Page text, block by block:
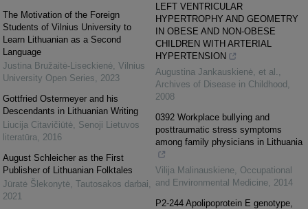
The Motivation of the Foreign
Students of Vilnius University to
Learn Lithuanian as a Second
Language
Justina Bružaitė-Liseckienė Vilnius
University Open Series
2023
Gottfried Ostermeyer and his
Descendants in Lithuanian Writing
Liucija Citavičiūtė Senoji Lietuvos
literatūra
2016
August Schleicher as the First
Publisher of Lithuanian Folktales
Jūratė Šlekonytė Tautosakos darbai
2021
LEFT VENTRICULAR
HYPERTROPHY AND GEOMETRY
IN OBESE AND NON-OBESE
CHILDREN WITH ARTERIAL
HYPERTENSION
Augustina Jankauskienė, et al.
Archives of Disease in Childhood
2008
0392 Workplace bullying and
posttraumatic stress symptoms
among family physicians in Lithuania
Vilija Malinauskiene Occupational
and Environmental Medicine 2014
P2-244 Apolipoprotein E genotype,